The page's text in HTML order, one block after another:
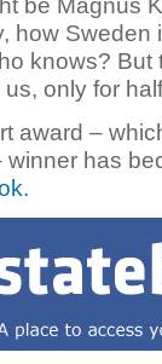
how
knows?
only for
award –
has